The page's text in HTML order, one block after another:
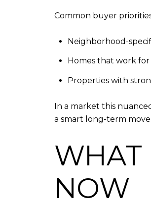
Common buyer priorities
Neighborhood-
Homes that work
Properties with
In a market this
a smart long-term move.
WHAT
NOW